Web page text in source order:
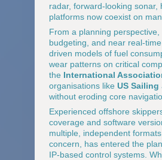
radar, forward-looking
platforms now coexist on
From a planning
budgeting, and near real-
driven models of fuel
wear patterns on critical
the International
organisations like US Sailing
without eroding core
Experienced offshore
coverage and software
multiple, independent
concern, has entered the
IP-based control systems.